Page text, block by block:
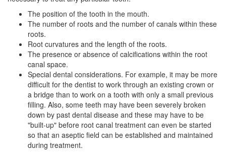
The position of the tooth in the mouth.
The number of roots and the number of canals within these
roots.
Root curvatures and the length of the roots.
The presence or absence of calcifications within the root
canal space.
Special dental considerations. For example, it may be more
difficult for the dentist to work through an existing crown or
a bridge than to work on a tooth with only a small previous
filling. Also, some teeth may have been severely broken
down by past dental disease and these may have to be
"built-up" before root canal treatment can even be started
so that an aseptic field can be established and maintained
during treatment.